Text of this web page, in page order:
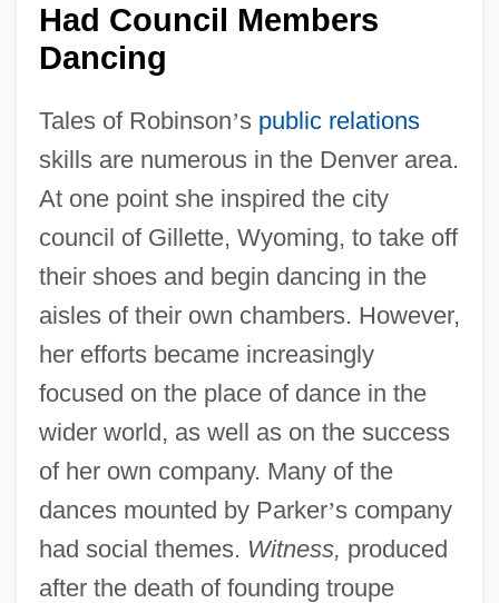
Had Council Members
Dancing
Tales of Robinson’s public relations
skills are numerous in the Denver area.
At one point she inspired the city
council of Gillette, Wyoming, to take off
their shoes and begin dancing in the
aisles of their own chambers. However,
her efforts became increasingly
focused on the place of dance in the
wider world, as well as on the success
of her own company. Many of the
dances mounted by Parker’s company
had social themes. Witness, produced
after the death of founding troupe